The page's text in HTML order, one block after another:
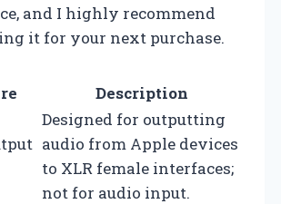
and I highly recommend
it for your next purchase.
Description
Designed for outputting
audio from Apple devices
to XLR female interfaces;
not for audio input.